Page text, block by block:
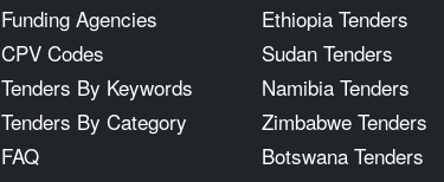
Funding Agencies
CPV Codes
Tenders By Keywords
Tenders By Category
FAQ
Ethiopia Tenders
Sudan Tenders
Namibia Tenders
Zimbabwe Tenders
Botswana Tenders